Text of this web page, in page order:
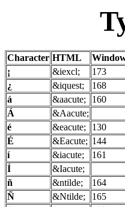
Character HTML
¡
&iexcl; 173
¿
&iquest; 168
á
&aacute; 160
Á
&Aacute;
é
&eacute; 130
É
&Eacute; 144
í
&iacute; 161
Í
&Iacute;
ñ
&ntilde; 164
Ñ
&Ntilde; 165